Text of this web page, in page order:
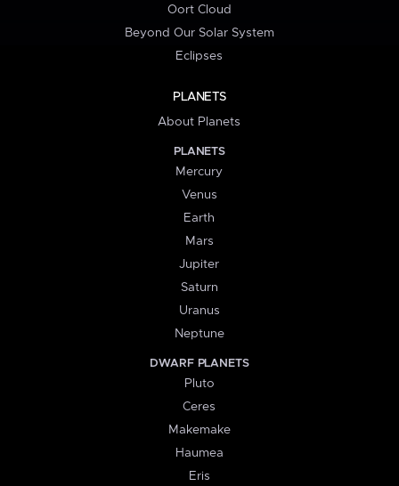
Oort Cloud
Beyond Our Solar System
Eclipses
PLANETS
About Planets
PLANETS
Mercury
Venus
Earth
Mars
Jupiter
Saturn
Uranus
Neptune
DWARF PLANETS
Pluto
Ceres
Makemake
Haumea
Eris